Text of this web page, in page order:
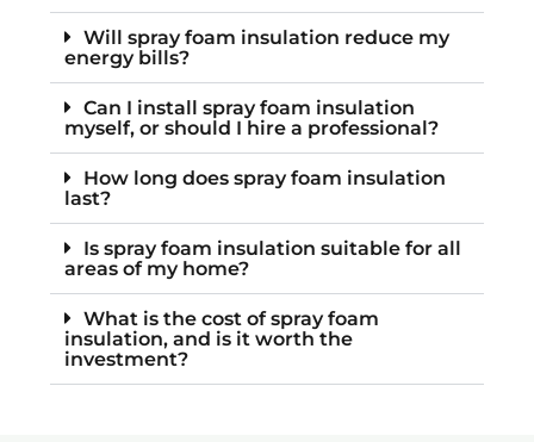
Will spray foam insulation reduce my
energy bills?
Can I install spray foam insulation
myself, or should I hire a professional?
How long does spray foam insulation
last?
Is spray foam insulation suitable for all
areas of my home?
What is the cost of spray foam
insulation, and is it worth the
investment?